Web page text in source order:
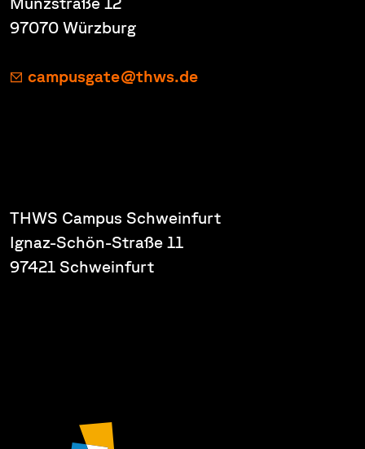
97070 Würzburg
campusgate@thws.de
THWS Campus Schweinfurt
Ignaz-Schön-Straße 11
97421 Schweinfurt